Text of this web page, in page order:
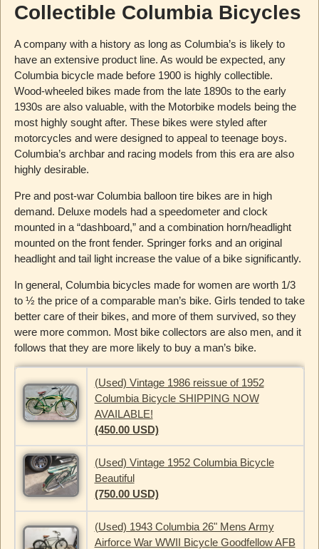
Collectible Columbia Bicycles
A company with a history as long as Columbia’s is likely to
have an extensive product line. As would be expected, any
Columbia bicycle made before 1900 is highly collectible.
Wood-wheeled bikes made from the late 1890s to the early
1930s are also valuable, with the Motorbike models being the
most highly sought after. These bikes were styled after
motorcycles and were designed to appeal to teenage boys.
Columbia’s archbar and racing models from this era are also
highly desirable.
Pre and post-war Columbia balloon tire bikes are in high
demand. Deluxe models had a speedometer and clock
mounted in a “dashboard,” and a combination horn/headlight
mounted on the front fender. Springer forks and an original
headlight and tail light increase the value of a bike significantly.
In general, Columbia bicycles made for women are worth 1/3
to ½ the price of a comparable man’s bike. Girls tended to take
better care of their bikes, and more of them survived, so they
were more common. Most bike collectors are also men, and it
follows that they are more likely to buy a man’s bike.
(Used) Vintage 1986 reissue of 1952
Columbia Bicycle SHIPPING NOW
AVAILABLE!
(450.00 USD)
(Used) Vintage 1952 Columbia Bicycle
Beautiful
(750.00 USD)
(Used) 1943 Columbia 26" Mens Army
Airforce War WWII Bicycle Goodfellow AFB